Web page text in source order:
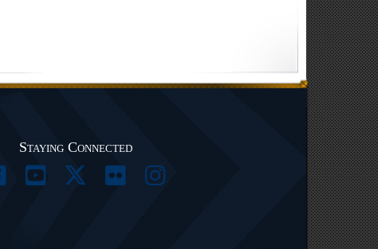
Staying Connected